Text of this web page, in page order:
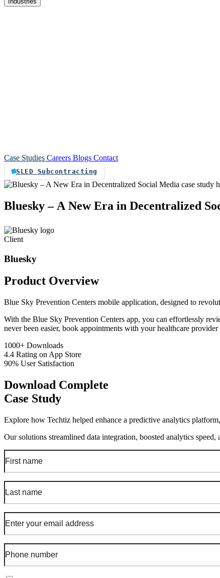
Case Studies Careers Blogs Contact
SLED Subcontracting
Bluesky – A New Era in Decentralized
Client
Bluesky
Product Overview
Blue Sky Prevention Centers mobile application, designed to
With the Blue Sky Prevention Centers app, you can effortlessly
never been easier, book appointments with your healthcare
1000+ Downloads
4.4 Rating on App Store
90% User Satisfaction
Download Complete
Case Study
Explore how Techtiz helped enhance a predictive analytics
Our solutions streamlined data integration, boosted analytics